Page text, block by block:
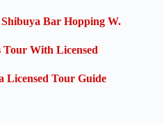
Bar Hopping W.
With Licensed
Licensed Tour Guide